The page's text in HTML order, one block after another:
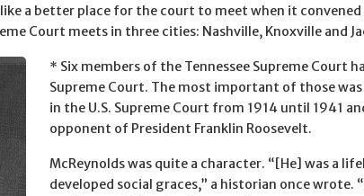
like a better place for the court to meet when it
Court meets in three cities: Nashville, Knoxville and
* Six members of the Tennessee Supreme Court
Supreme Court. The most important of those was
in the U.S. Supreme Court from 1914 until 1941
opponent of President Franklin Roosevelt.
McReynolds was quite a character. “[He] was a
developed social graces,” a historian once wrote.